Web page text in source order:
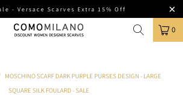
- Versace Scarves Extra 15% Off
0
MOSCHINO SCARF DARK PURPLE PURSES DESIGN - LARGE
SQUARE SILK FOULARD - SALE